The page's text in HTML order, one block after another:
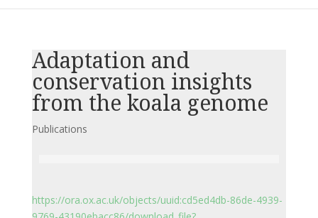
Adaptation and
conservation insights
from the koala genome
Publications
https://ora.ox.ac.uk/objects/uuid:cd5ed4db-86de-4939-